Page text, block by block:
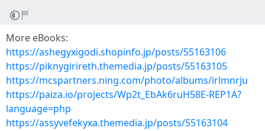
More eBooks:
https://ashegyxigodi.shopinfo.jp/posts/55163106
https://piknygirireth.themedia.jp/posts/55163105
https://mcspartners.ning.com/photo/albums/irlmnrju
https://paiza.io/projects/Wp2t_EbAk6ruH58E-REP1A?
language=php
https://assyvefekyxa.themedia.jp/posts/55163104